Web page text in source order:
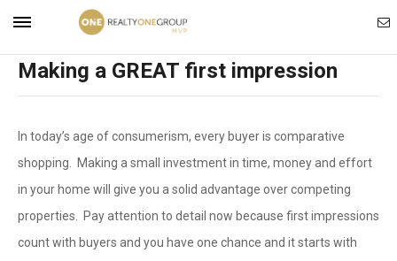
Menu
Making a GREAT first impression
In today’s age of consumerism, every buyer is comparative
shopping. Making a small investment in time, money and effort
in your home will give you a solid advantage over competing
properties. Pay attention to detail now because first impressions
count with buyers and you have one chance and it starts with